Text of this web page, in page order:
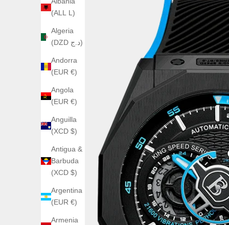
(ALL L)
Algeria
(DZD د.ج)
Andorra
(EUR €)
Angola
(EUR €)
Anguilla
(XCD $)
Antigua &
Barbuda
(XCD $)
Argentina
(EUR €)
Armenia